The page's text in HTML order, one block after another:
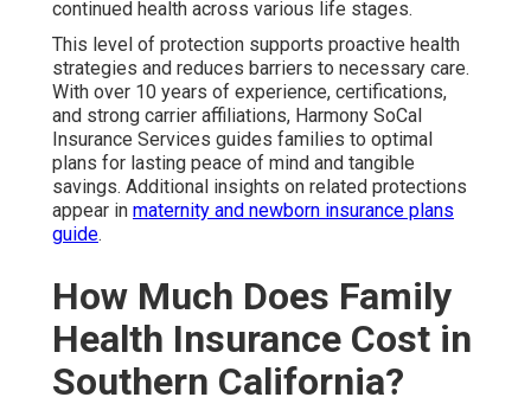
continued health across various life stages.
This level of protection supports proactive health
strategies and reduces barriers to necessary care.
With over 10 years of experience, certifications,
and strong carrier affiliations, Harmony SoCal
Insurance Services guides families to optimal
plans for lasting peace of mind and tangible
savings. Additional insights on related protections
appear in maternity and newborn insurance plans
guide.
How Much Does Family
Health Insurance Cost in
Southern California?